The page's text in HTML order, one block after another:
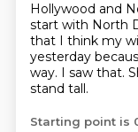
Hollywood and
start with North
that I think my
yesterday
way. I saw that.
stand tall.
Starting point is